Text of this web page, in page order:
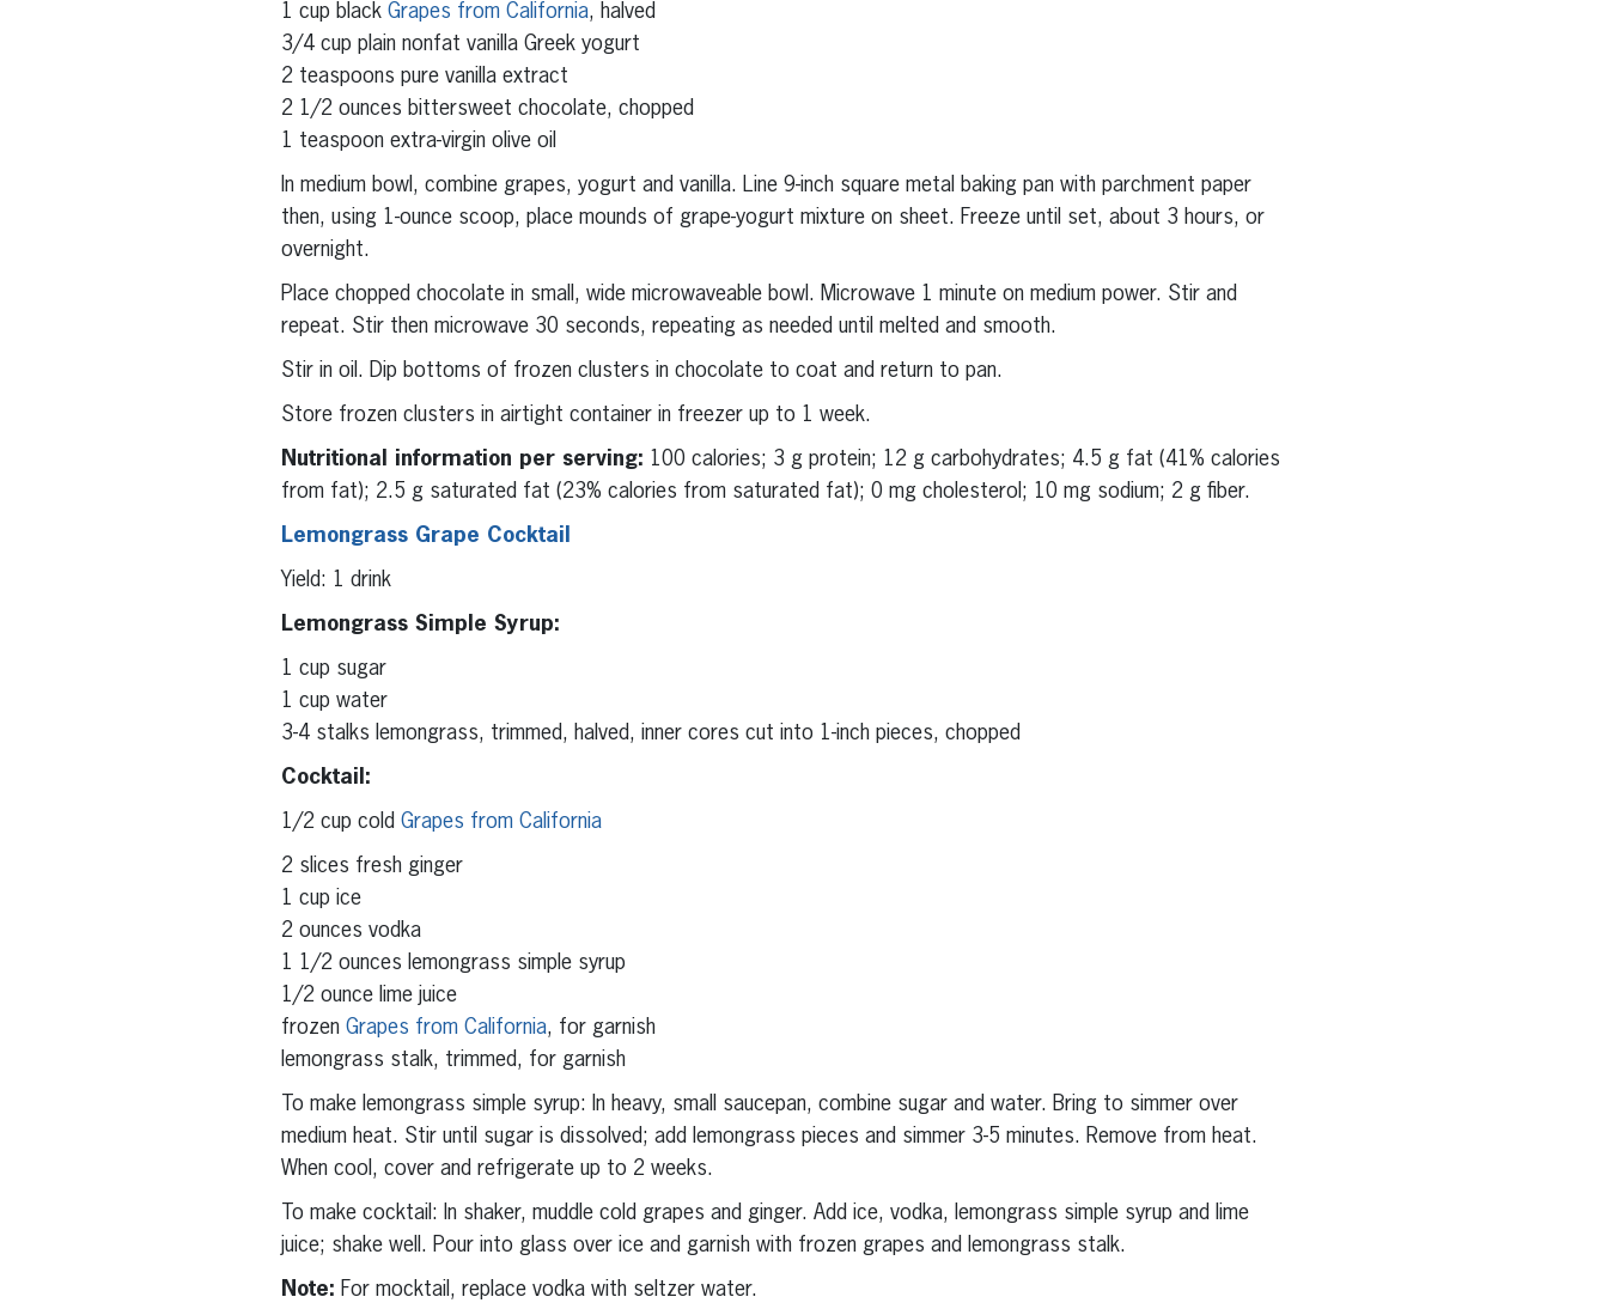
1 cup black Grapes from California, halved
3/4 cup plain nonfat vanilla Greek yogurt
2 teaspoons pure vanilla extract
2 1/2 ounces bittersweet chocolate, chopped
1 teaspoon extra-virgin olive oil
In medium bowl, combine grapes, yogurt and vanilla. Line 9-inch square metal baking pan with parchment paper
then, using 1-ounce scoop, place mounds of grape-yogurt mixture on sheet. Freeze until set, about 3 hours, or
overnight.
Place chopped chocolate in small, wide microwaveable bowl. Microwave 1 minute on medium power. Stir and
repeat. Stir then microwave 30 seconds, repeating as needed until melted and smooth.
Stir in oil. Dip bottoms of frozen clusters in chocolate to coat and return to pan.
Store frozen clusters in airtight container in freezer up to 1 week.
Nutritional information per serving: 100 calories; 3 g protein; 12 g carbohydrates; 4.5 g fat (41% calories
from fat); 2.5 g saturated fat (23% calories from saturated fat); 0 mg cholesterol; 10 mg sodium; 2 g fiber.
Lemongrass Grape Cocktail
Yield: 1 drink
Lemongrass Simple Syrup:
1 cup sugar
1 cup water
3-4 stalks lemongrass, trimmed, halved, inner cores cut into 1-inch pieces, chopped
Cocktail:
1/2 cup cold Grapes from California
2 slices fresh ginger
1 cup ice
2 ounces vodka
1 1/2 ounces lemongrass simple syrup
1/2 ounce lime juice
frozen Grapes from California, for garnish
lemongrass stalk, trimmed, for garnish
To make lemongrass simple syrup: In heavy, small saucepan, combine sugar and water. Bring to simmer over
medium heat. Stir until sugar is dissolved; add lemongrass pieces and simmer 3-5 minutes. Remove from heat.
When cool, cover and refrigerate up to 2 weeks.
To make cocktail: In shaker, muddle cold grapes and ginger. Add ice, vodka, lemongrass simple syrup and lime
juice; shake well. Pour into glass over ice and garnish with frozen grapes and lemongrass stalk.
Note: For mocktail, replace vodka with seltzer water.